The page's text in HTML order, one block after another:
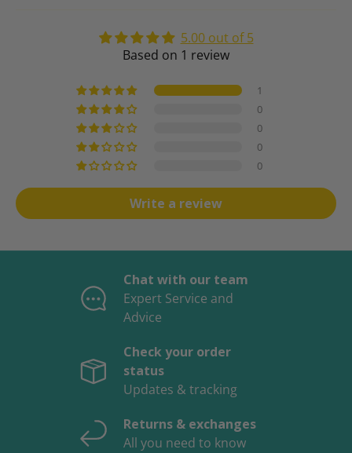
5.00 out of 5
Based on 1 review
1
0
0
0
0
Write a review
Chat with our team
Expert Service and
Advice
Check your order
status
Updates & tracking
Returns & exchanges
All you need to know